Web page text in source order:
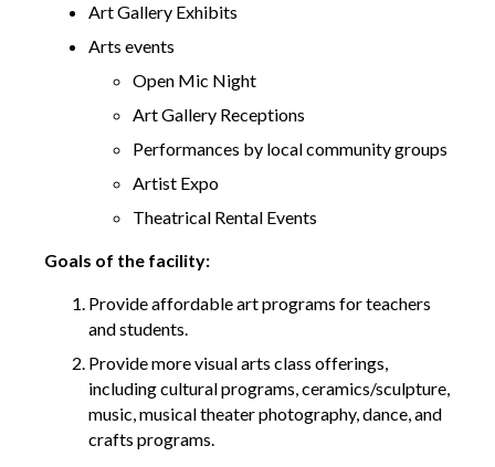
Art Gallery Exhibits
Arts events
Open Mic Night
Art Gallery Receptions
Performances by local community groups
Artist Expo
Theatrical Rental Events
Goals of the facility:
Provide affordable art programs for teachers
and students.
Provide more visual arts class offerings,
including cultural programs, ceramics/sculpture,
music, musical theater photography, dance, and
crafts programs.